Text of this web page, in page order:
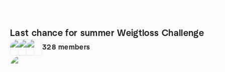
Last chance for summer Weigtloss Challenge
328 members